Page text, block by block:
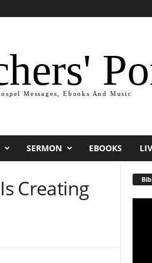
Messages, Ebooks And Music
SERMON EBOOKS
Creating